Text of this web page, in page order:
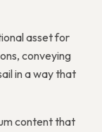
asset for
conveying
in a way that
content that